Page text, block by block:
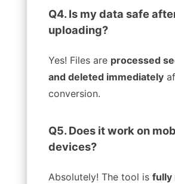
Q4. Is my data safe
uploading?
Yes! Files are processed
and deleted immediately
conversion.
Q5. Does it work on
devices?
Absolutely! The tool is fully